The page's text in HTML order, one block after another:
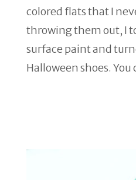
colored flats that I
throwing them out, I
surface paint and
Halloween shoes. You